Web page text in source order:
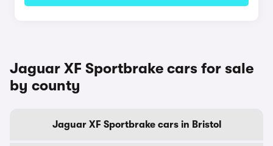
Jaguar XF Sportbrake cars for sale
by county
Jaguar XF Sportbrake cars in Bristol